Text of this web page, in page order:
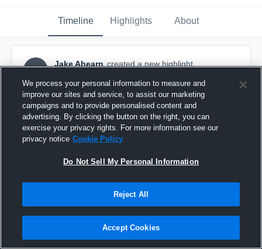
Timeline Highlights About
JA
Jake Ahearn created a new highlight.
Kaneland High School
We process your personal information to measure and
improve our sites and service, to assist our marketing
campaigns and to provide personalised content and
advertising. By clicking the button on the right, you can
exercise your privacy rights. For more information see our
privacy notice Cookie Policy
Do Not Sell My Personal Information
Reject All
Accept Cookies